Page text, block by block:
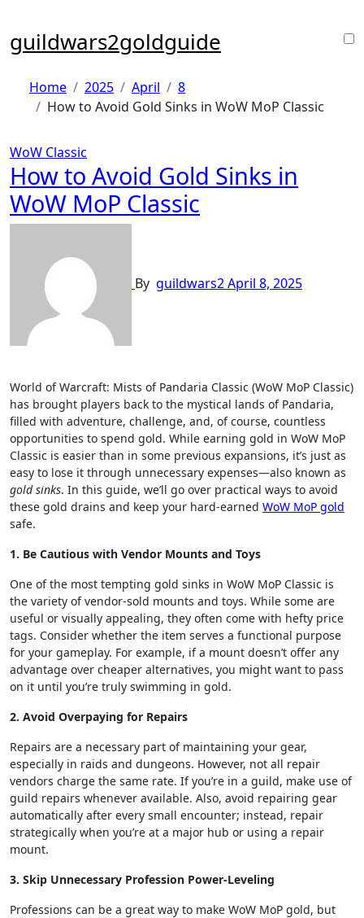
content
guildwars2goldguide
Home 2025 April
8
How to Avoid Gold Sinks in WoW MoP Classic
WoW Classic
How to Avoid Gold Sinks in
WoW MoP Classic
By guildwars2April 8, 2025
World of Warcraft: Mists of Pandaria Classic (WoW MoP Classic)
has brought players back to the mystical lands of Pandaria,
filled with adventure, challenge, and, of course, countless
opportunities to spend gold. While earning gold in WoW MoP
Classic is easier than in some previous expansions, it’s just as
easy to lose it through unnecessary expenses—also known as
gold sinks. In this guide, we’ll go over practical ways to avoid
these gold drains and keep your hard-earned WoW MoP gold
safe.
1. Be Cautious with Vendor Mounts and Toys
One of the most tempting gold sinks in WoW MoP Classic is
the variety of vendor-sold mounts and toys. While some are
useful or visually appealing, they often come with hefty price
tags. Consider whether the item serves a functional purpose
for your gameplay. For example, if a mount doesn’t offer any
advantage over cheaper alternatives, you might want to pass
on it until you’re truly swimming in gold.
2. Avoid Overpaying for Repairs
Repairs are a necessary part of maintaining your gear,
especially in raids and dungeons. However, not all repair
vendors charge the same rate. If you’re in a guild, make use of
guild repairs whenever available. Also, avoid repairing gear
automatically after every small encounter; instead, repair
strategically when you’re at a major hub or using a repair
mount.
3. Skip Unnecessary Profession Power-Leveling
Professions can be a great way to make WoW MoP gold, but